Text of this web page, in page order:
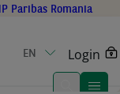
Paribas Romania
EN Login